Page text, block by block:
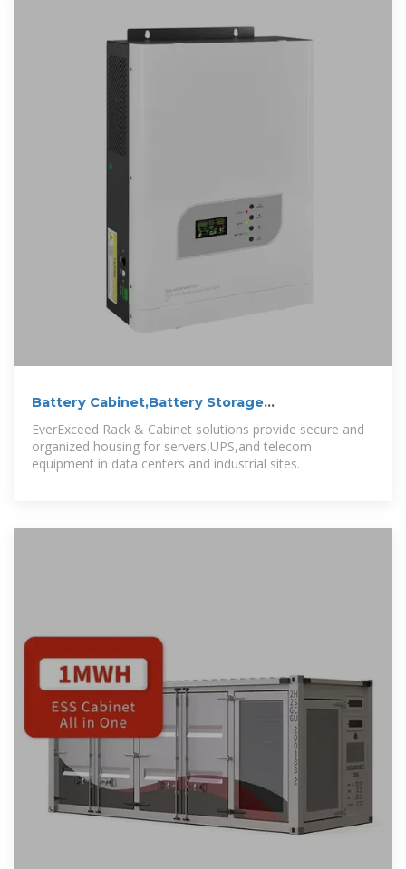
Battery Cabinet,Battery Storage
Cabinet,Battery
EverExceed Rack & Cabinet solutions provide secure and
organized housing for servers,UPS,and telecom
equipment in data centers and industrial sites.